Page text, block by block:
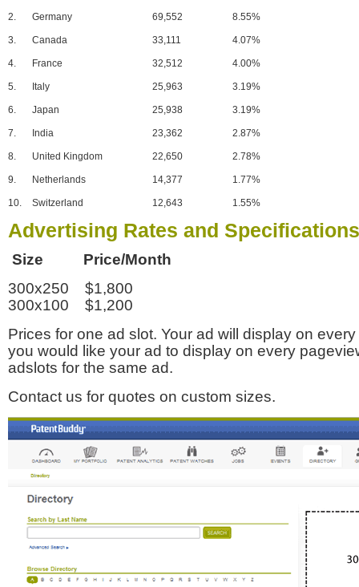
2. Germany 69,552 8.55%
3. Canada 33,111 4.07%
4. France 32,512 4.00%
5. Italy 25,963 3.19%
6. Japan 25,938 3.19%
7. India 23,362 2.87%
8. United Kingdom 22,650 2.78%
9. Netherlands 14,377 1.77%
10. Switzerland 12,643 1.55%
Advertising Rates and Specifications
Size Price/Month
300x250 $1,800
300x100 $1,200
Prices for one ad slot. Your ad will display on
you would like your ad to display on every
adslots for the same ad.
Contact us for quotes on custom sizes.